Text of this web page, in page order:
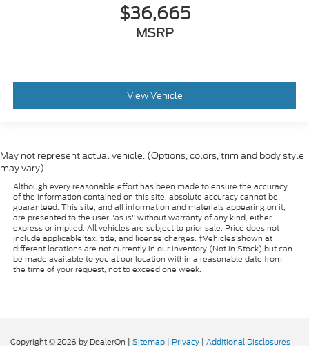
$36,665
MSRP
View Vehicle
May not represent actual vehicle. (Options, colors, trim and body style
may vary)
Although every reasonable effort has been made to ensure the accuracy
of the information contained on this site, absolute accuracy cannot be
guaranteed. This site, and all information and materials appearing on it,
are presented to the user "as is" without warranty of any kind, either
express or implied. All vehicles are subject to prior sale. Price does not
include applicable tax, title, and license charges. ‡Vehicles shown at
different locations are not currently in our inventory (Not in Stock) but can
be made available to you at our location within a reasonable date from
the time of your request, not to exceed one week.
Copyright © 2026 by DealerOn | Sitemap | Privacy | Additional Disclosures